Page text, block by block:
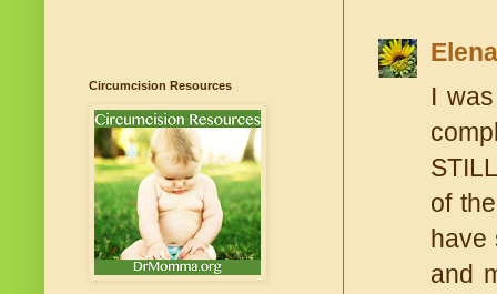
Elena
I
of
have
and
Circumcision Resources